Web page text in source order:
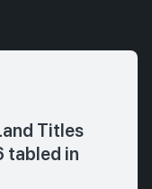
Titles
tabled in